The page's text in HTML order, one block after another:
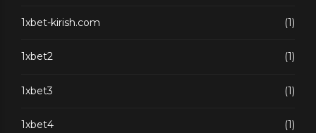
1xbet-kirish.com (1)
1xbet2 (1)
1xbet3 (1)
1xbet4 (1)